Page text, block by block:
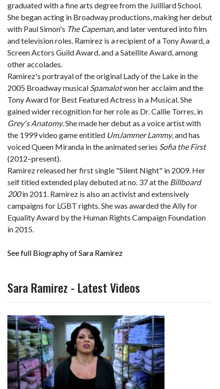
graduated with a fine arts degree from the Juilliard School.
She began acting in Broadway productions, making her debut
with Paul Simon's The Capeman, and later ventured into film
and television roles. Ramirez is a recipient of a Tony Award, a
Screen Actors Guild Award, and a Satellite Award, among
other accolades.
Ramirez's portrayal of the original Lady of the Lake in the
2005 Broadway musical Spamalotwon her acclaim and the
Tony Award for Best Featured Actress in a Musical. She
gained wider recognition for her role as Dr. Callie Torres, in
Grey's Anatomy. She made her debut as a voice artist with
the 1999 video game entitled UmJammer Lammy, and has
voiced Queen Miranda in the animated series Sofia the First
(2012–present).
Ramirez released her first single "Silent Night" in 2009. Her
self titled extended play debuted at no. 37 at the Billboard
200in 2011. Ramirez is also an activist and extensively
campaigns for LGBT rights. She was awarded the Ally for
Equality Award by the Human Rights Campaign Foundation
in 2015.
See full Biography of Sara Ramirez
Sara Ramirez - Latest Videos